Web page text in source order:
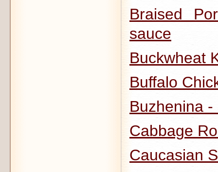
Braised
sauce
Buckwheat
Buffalo
Buzhenina
Cabbage
Caucasian